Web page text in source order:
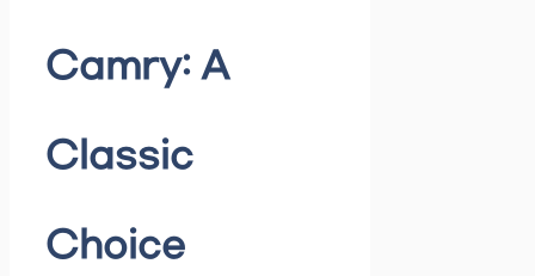
Camry: A
Classic
Choice